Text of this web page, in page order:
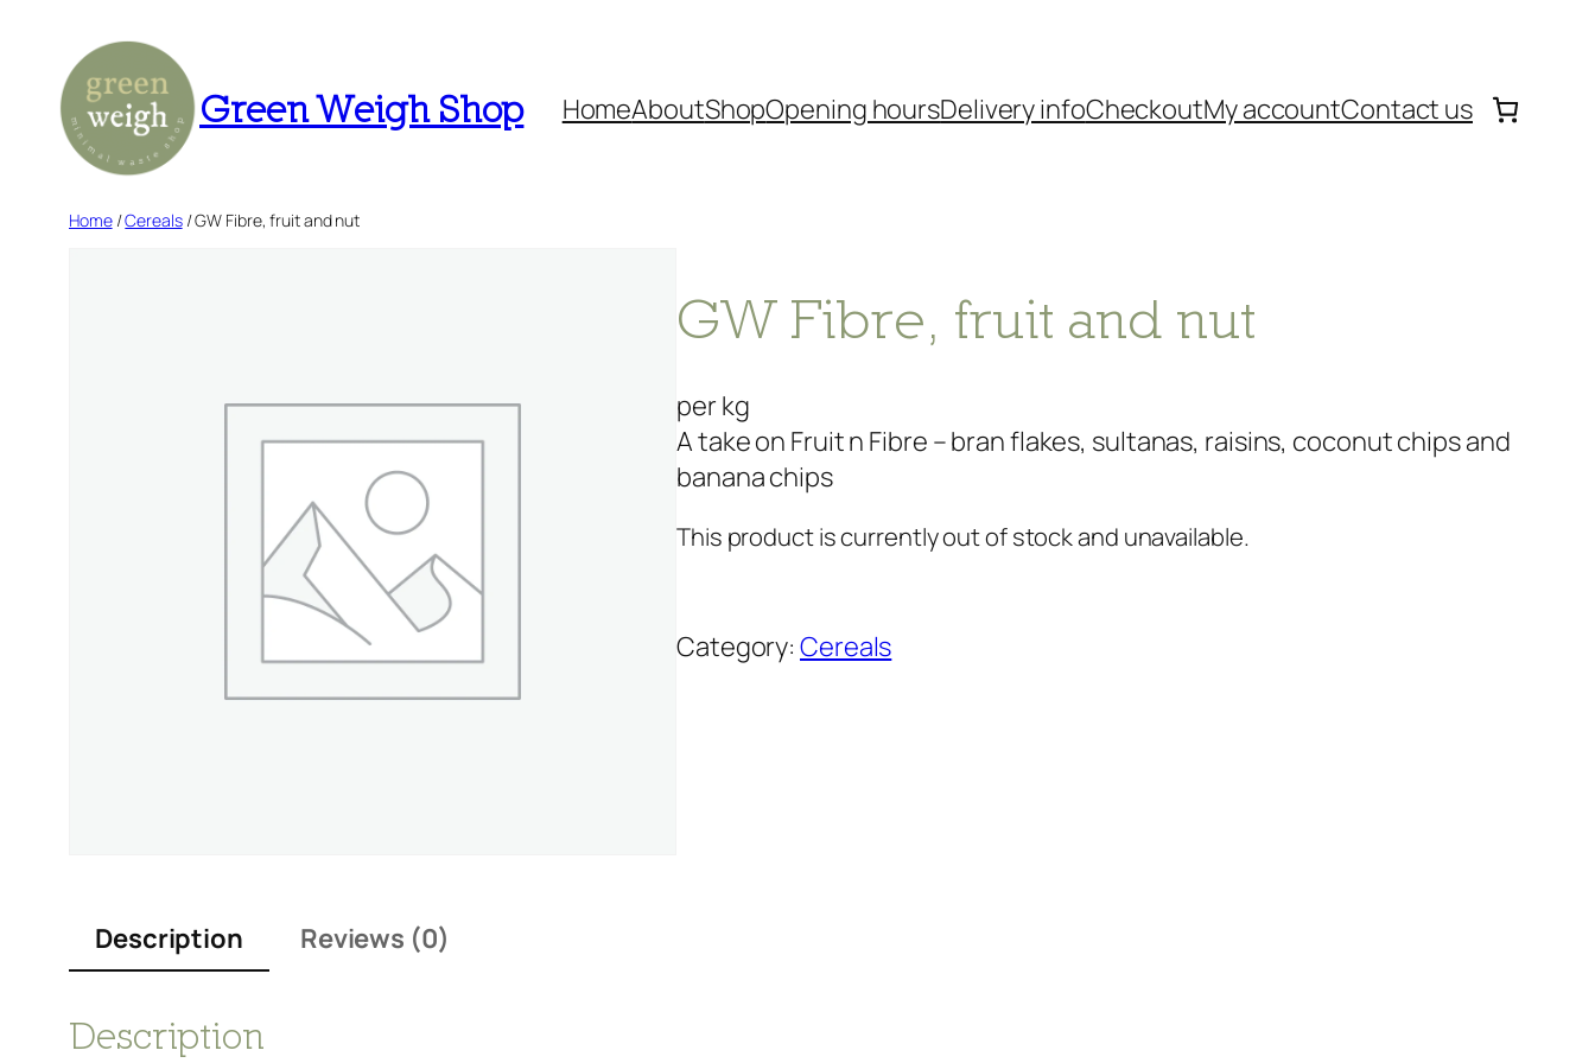
content
Green Weigh Shop HomeAboutShopOpening hoursDelivery infoCheckoutMy accountContact us
Home/Cereals/ GW Fibre, fruit and nut
GW Fibre, fruit and nut
per kg
A take on Fruit n Fibre – bran flakes, sultanas, raisins, coconut chips and
banana chips
This product is currently out of stock and unavailable.
Category:Cereals
Description Reviews (0)
Description